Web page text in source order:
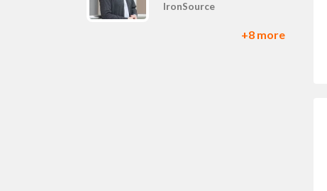
IronSource
+8 more